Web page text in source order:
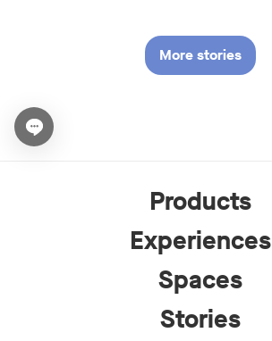
More stories
Open chat widget
Products
Experiences
Spaces
Stories